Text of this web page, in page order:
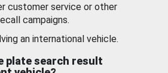
customer service or other
campaigns.
an international vehicle.
plate search result